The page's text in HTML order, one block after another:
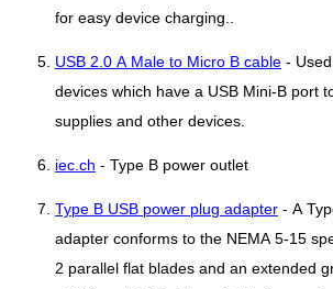
for easy device charging..
USB 2.0 A Male to Micro B cable -
devices which have a USB Mini-B port
supplies and other devices.
iec.ch - Type B power outlet
Type B USB power plug adapter - A
adapter conforms to the NEMA 5-15
2 parallel flat blades and an extended